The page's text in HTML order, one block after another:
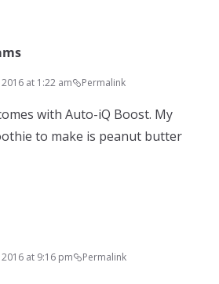
at 1:22 am Permalink
with Auto-iQ Boost. My
to make is peanut butter
at 9:16 pm Permalink